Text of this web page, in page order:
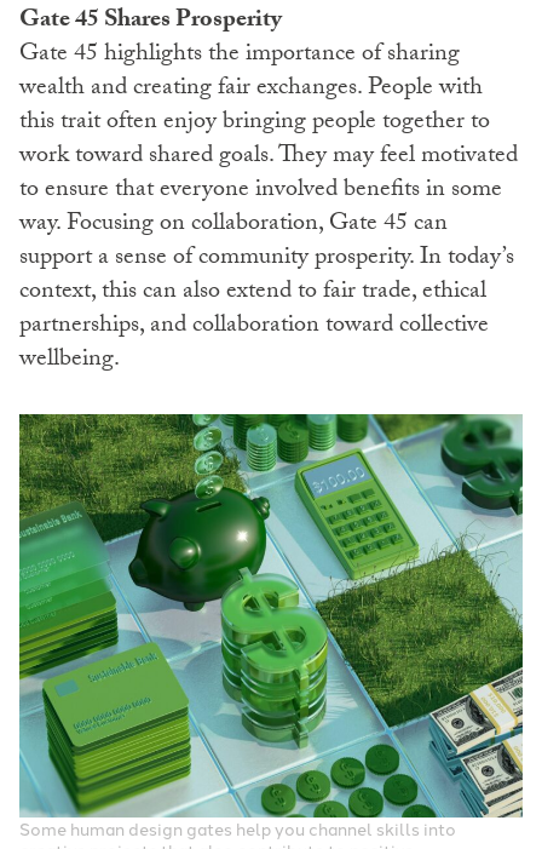
Gate 45 Shares Prosperity
Gate 45 highlights the importance of sharing
wealth and creating fair exchanges. People with
this trait often enjoy bringing people together to
work toward shared goals. They may feel motivated
to ensure that everyone involved benefits in some
way. Focusing on collaboration, Gate 45 can
support a sense of community prosperity. In today’s
context, this can also extend to fair trade, ethical
partnerships, and collaboration toward collective
wellbeing.
Some human design gates help you channel skills into